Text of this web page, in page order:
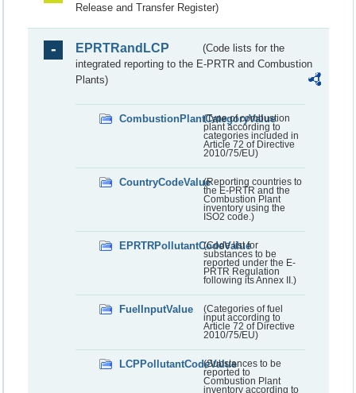
Release and Transfer Register)
EPRTRandLCP
(Code lists for the
integrated reporting to the E-PRTR and Combustion
Plants)
CombustionPlantCategoryValue
(Type of combustion
plant according to
categories included in
Article 72 of Directive
2010/75/EU)
CountryCodeValue(Reporting countries to
the E-PRTR and the
Combustion Plant
inventory using the
ISO2 code.)
EPRTRPollutantCodeValue
(Code list for
substances to be
reported under the E-
PRTR Regulation
following its Annex II.)
FuelInputValue
(Categories of fuel
input according to
Article 72 of Directive
2010/75/EU)
LCPPollutantCodeValue(Substances to be
reported to
Combustion Plant
inventory according to